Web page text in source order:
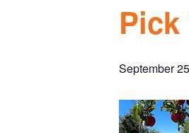
Pick
September